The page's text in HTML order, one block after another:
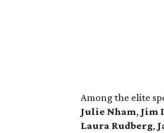
Among the elite
Julie Nham, Jim
Laura Rudberg,